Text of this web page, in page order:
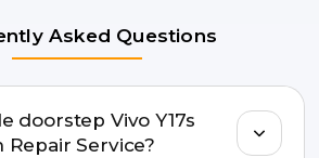
Asked Questions
doorstep Vivo Y17s
Repair Service?